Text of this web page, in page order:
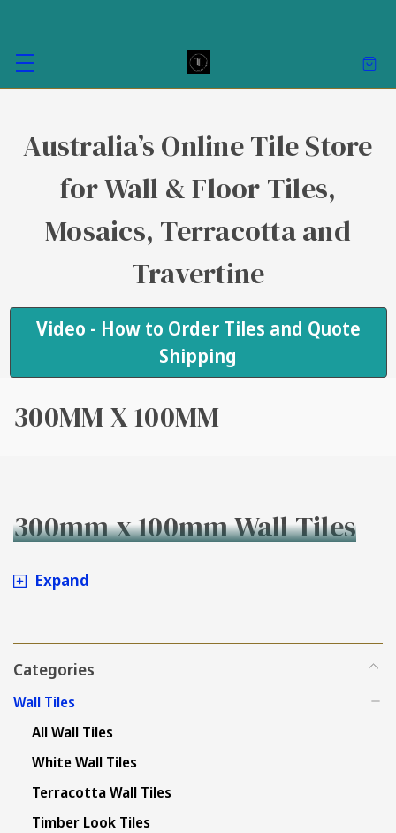
Australia’s Online Tile Store
for Wall & Floor Tiles,
Mosaics, Terracotta and
Travertine
Video - How to Order Tiles and Quote
Shipping
300MM X 100MM
300mm x 100mm Wall Tiles
Expand
Categories
Wall Tiles
All Wall Tiles
White Wall Tiles
Terracotta Wall Tiles
Timber Look Tiles